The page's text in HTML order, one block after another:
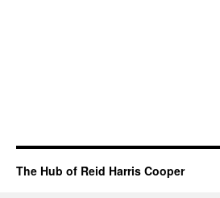
The Hub of Reid Harris Cooper